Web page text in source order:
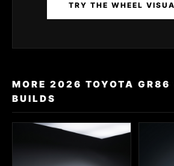
TRY THE WHEEL
MORE 2026 TOYOTA GR86
BUILDS